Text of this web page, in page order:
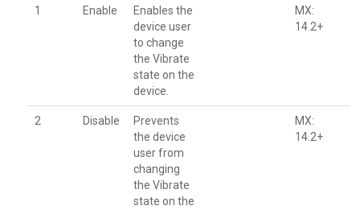
1 Enable
Enables the
device user
to change
the Vibrate
state on the
device.
MX:
14.2+
2 Disable
Prevents
the device
user from
changing
the Vibrate
state on the
MX:
14.2+